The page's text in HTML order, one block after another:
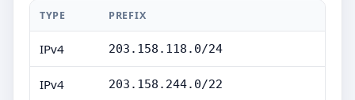
TYPE PREFIX
IPv4 203.158.118.0/24
IPv4 203.158.244.0/22